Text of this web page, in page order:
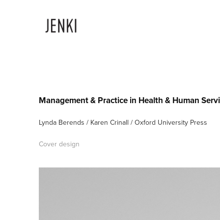
Management & Practice in Health & Human
Lynda Berends / Karen Crinall / Oxford University Press
Cover design